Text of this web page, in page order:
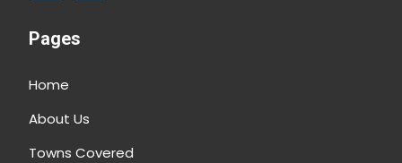
Pages
Home
About Us
Towns Covered